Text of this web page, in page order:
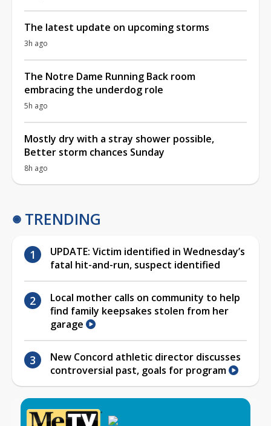
The latest update on upcoming storms
3h ago
The Notre Dame Running Back room
embracing the underdog role
5h ago
Mostly dry with a stray shower possible,
Better storm chances Sunday
8h ago
TRENDING
UPDATE: Victim identified in Wednesday’s
fatal hit-and-run, suspect identified
Local mother calls on community to help
find family keepsakes stolen from her
garage
New Concord athletic director discusses
controversial past, goals for program